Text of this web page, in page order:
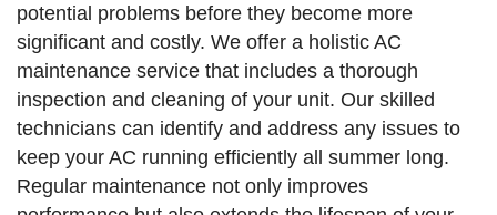
potential problems before they become more
significant and costly. We offer a holistic AC
maintenance service that includes a thorough
inspection and cleaning of your unit. Our skilled
technicians can identify and address any issues to
keep your AC running efficiently all summer long.
Regular maintenance not only improves